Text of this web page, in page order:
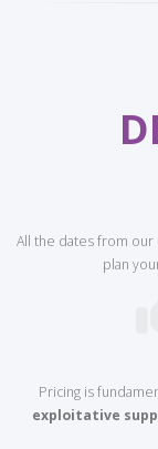
All the dates from our
plan
Pricing is
exploitative